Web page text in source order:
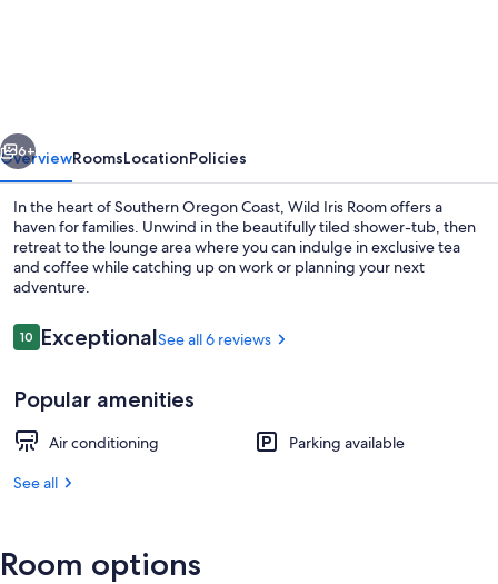
Wildflower
Inn
6+
OverviewRoomsLocationPolicies
In the heart of Southern Oregon Coast, Wild Iris Room offers a
haven for families. Unwind in the beautifully tiled shower-tub, then
retreat to the lounge area where you can indulge in exclusive tea
and coffee while catching up on work or planning your next
adventure.
Reviews
1010 out of 10
ExceptionalSee all 6 reviews
Popular amenities
Air conditioning
Parking available
See all
Room options